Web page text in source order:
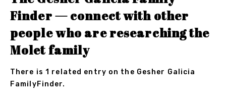
Finder — connect with other
people who are researching the
Molet family
There is 1 related entry on the Gesher Galicia
FamilyFinder.